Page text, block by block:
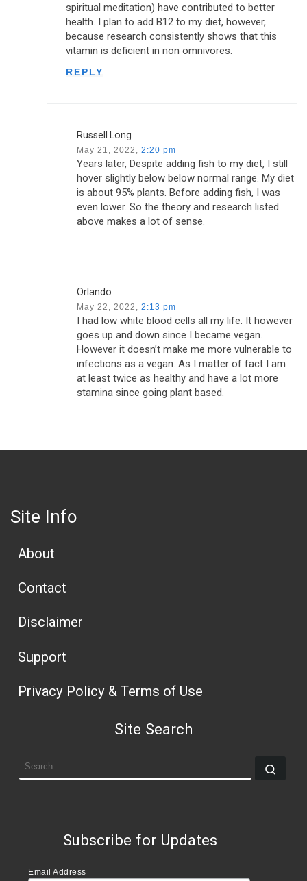
spiritual meditation) have contributed to better
health. I plan to add B12 to my diet, however,
because research consistently shows that this
vitamin is deficient in non omnivores.
REPLY
Russell Long
May 21, 2022, 2:20 pm
Years later, Despite adding fish to my diet, I still
hover slightly below below normal range. My diet
is about 95% plants. Before adding fish, I was
even lower. So the theory and research listed
above makes a lot of sense.
Orlando
May 22, 2022, 2:13 pm
I had low white blood cells all my life. It however
goes up and down since I became vegan.
However it doesn’t make me more vulnerable to
infections as a vegan. As I matter of fact I am
at least twice as healthy and have a lot more
stamina since going plant based.
Site Info
About
Contact
Disclaimer
Support
Privacy Policy & Terms of Use
Site Search
SEARCH
Subscribe for Updates
Email Address